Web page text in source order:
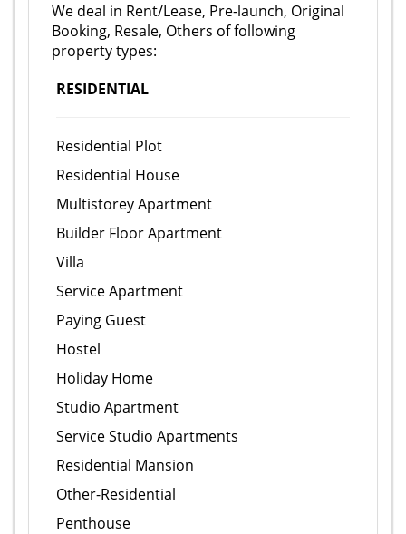
We deal in Rent/Lease, Pre-launch, Original
Booking, Resale, Others of following
property types:
RESIDENTIAL
Residential Plot
Residential House
Multistorey Apartment
Builder Floor Apartment
Villa
Service Apartment
Paying Guest
Hostel
Holiday Home
Studio Apartment
Service Studio Apartments
Residential Mansion
Other-Residential
Penthouse